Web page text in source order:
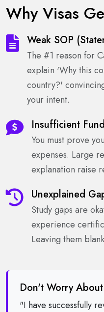
Why Visas
Weak SOP
The #1 reason for
explain 'Why this
country?'
your intent.
Insufficient
You must prove
expenses. Large
explanation raise
Unexplained
Study gaps are
experience
Leaving them
Don't Worry
"I have successfully